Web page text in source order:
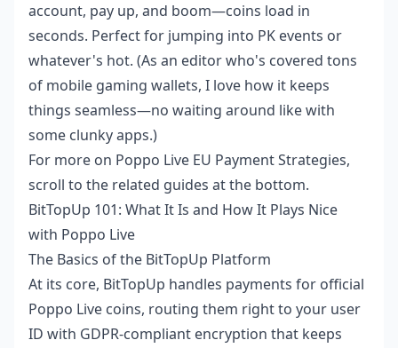
account, pay up, and boom—coins load in
seconds. Perfect for jumping into PK events or
whatever's hot. (As an editor who's covered tons
of mobile gaming wallets, I love how it keeps
things seamless—no waiting around like with
some clunky apps.)
For more on Poppo Live EU Payment Strategies,
scroll to the related guides at the bottom.
BitTopUp 101: What It Is and How It Plays Nice
with Poppo Live
The Basics of the BitTopUp Platform
At its core, BitTopUp handles payments for official
Poppo Live coins, routing them right to your user
ID with GDPR-compliant encryption that keeps